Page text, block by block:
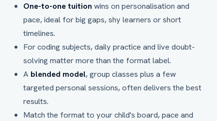
One-to-one tuition wins on personalisation and
pace, ideal for big gaps, shy learners or short
timelines.
For coding subjects, daily practice and live doubt-
solving matter more than the format label.
A blended model, group classes plus a few
targeted personal sessions, often delivers the best
results.
Match the format to your child's board, pace and